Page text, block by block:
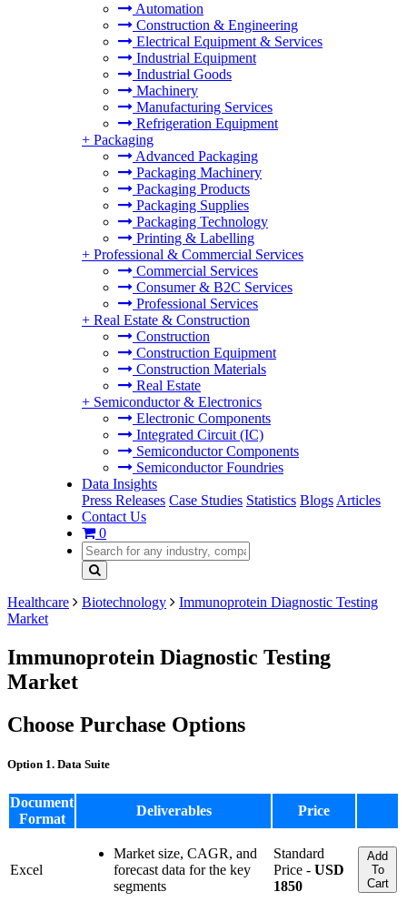
Automation
Construction & Engineering
Electrical Equipment & Services
Industrial Equipment
Industrial Goods
Machinery
Manufacturing Services
Refrigeration Equipment
+ Packaging
Advanced Packaging
Packaging Machinery
Packaging Products
Packaging Supplies
Packaging Technology
Printing & Labelling
+ Professional & Commercial Services
Commercial Services
Consumer & B2C Services
Professional Services
+ Real Estate & Construction
Construction
Construction Equipment
Construction Materials
Real Estate
+ Semiconductor & Electronics
Electronic Components
Integrated Circuit (IC)
Semiconductor Components
Semiconductor Foundries
Data Insights
Press Releases Case Studies Statistics Blogs Articles
Contact Us
0
Healthcare Biotechnology
Immunoprotein Diagnostic Testing
Market
Immunoprotein Diagnostic Testing
Market
Choose Purchase Options
Option 1. Data Suite
Document
Format
Deliverables Price
Excel
Market size, CAGR, and
forecast data for the key
segments
Standard
Price - USD
1850
Add
To
Cart